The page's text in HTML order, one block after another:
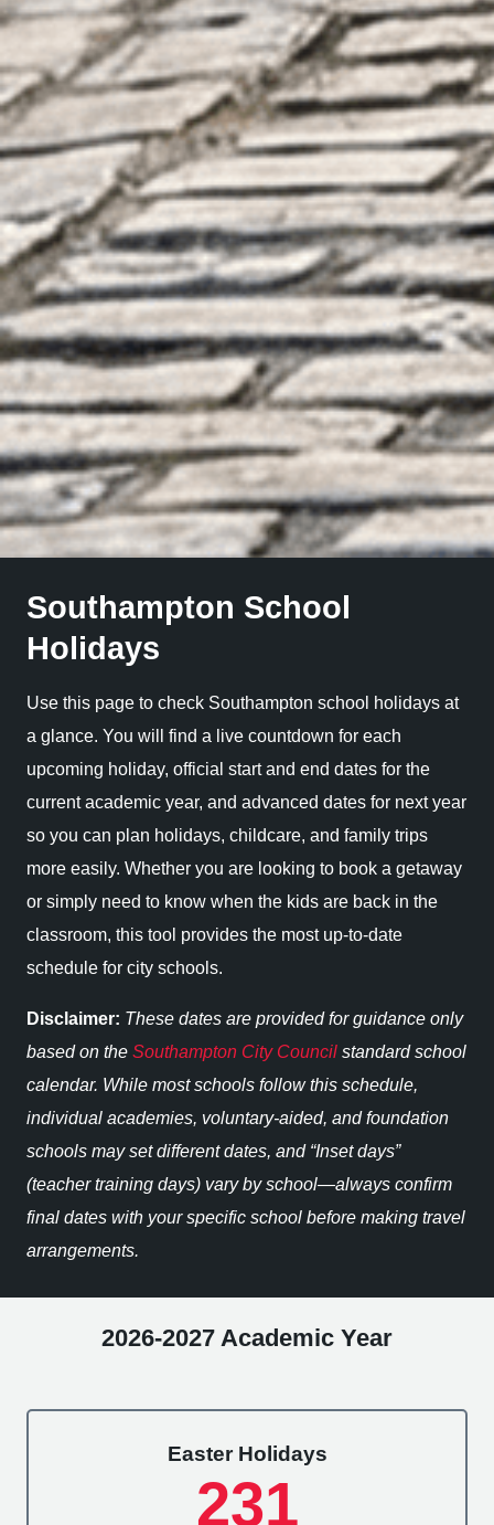
Southampton School
Holidays
Use this page to check Southampton school holidays at
a glance. You will find a live countdown for each
upcoming holiday, official start and end dates for the
current academic year, and advanced dates for next year
so you can plan holidays, childcare, and family trips
more easily. Whether you are looking to book a getaway
or simply need to know when the kids are back in the
classroom, this tool provides the most up-to-date
schedule for city schools.
Disclaimer: These dates are provided for guidance only
based on the Southampton City Council standard school
calendar. While most schools follow this schedule,
individual academies, voluntary-aided, and foundation
schools may set different dates, and “Inset days”
(teacher training days) vary by school—always confirm
final dates with your specific school before making travel
arrangements.
2026-2027 Academic Year
Easter Holidays
231